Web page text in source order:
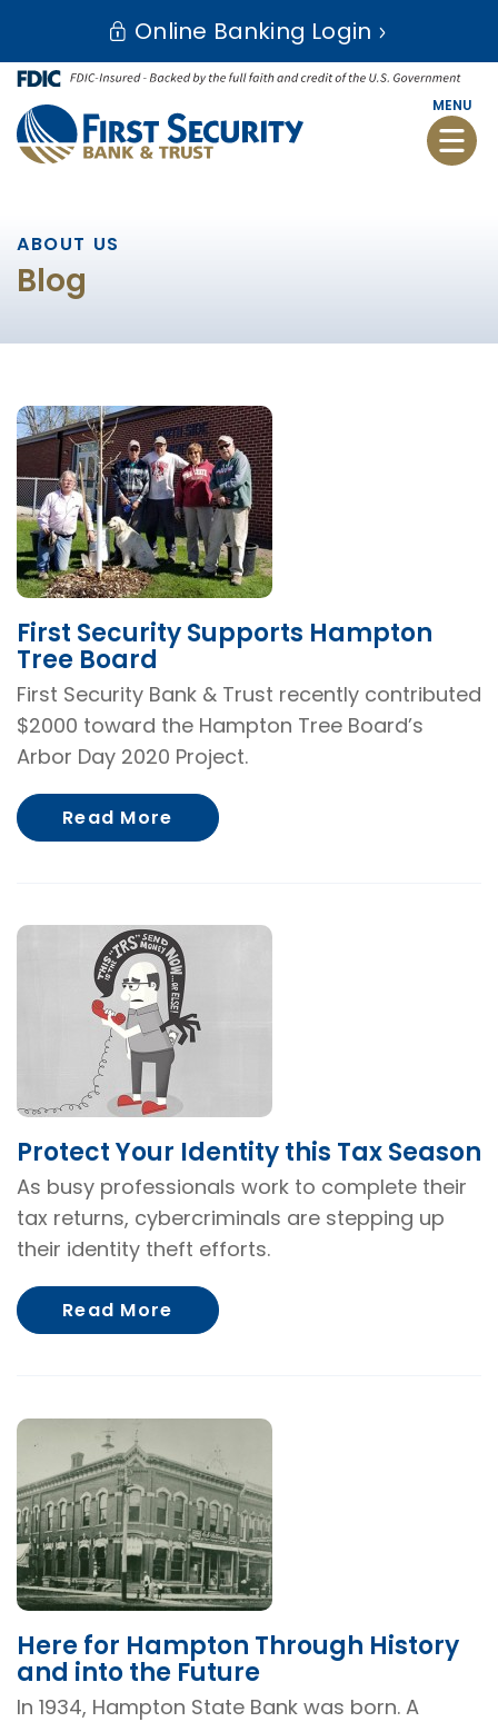
main
content
Online
Banking
Online Banking Login
MENU
Toggle
Blog
ABOUT US
First Security Supports Hampton
Tree Board
First Security Bank & Trust recently contributed
$2000 toward the Hampton Tree Board’s
Arbor Day 2020 Project.
Read More About First Security Supports
Protect Your Identity this Tax Season
As busy professionals work to complete their
tax returns, cybercriminals are stepping up
their identity theft efforts.
Read More About Protect Your Identity
Here for Hampton Through History
and into the Future
In 1934, Hampton State Bank was born. A